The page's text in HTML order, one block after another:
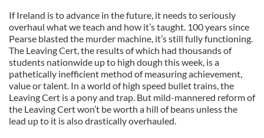
If Ireland is to advance in the future, it needs to seriously
overhaul what we teach and how it’s taught. 100 years since
Pearse blasted the murder machine, it’s still fully functioning.
The Leaving Cert, the results of which had thousands of
students nationwide up to high dough this week, is a
pathetically inefficient method of measuring achievement,
value or talent. In a world of high speed bullet trains, the
Leaving Cert is a pony and trap. But mild-mannered reform of
the Leaving Cert won’t be worth a hill of beans unless the
lead up to it is also drastically overhauled.